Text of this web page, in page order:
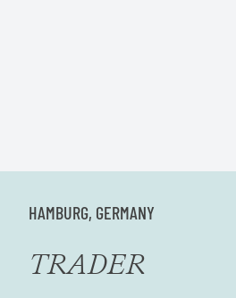
HAMBURG, GERMANY
TRADER